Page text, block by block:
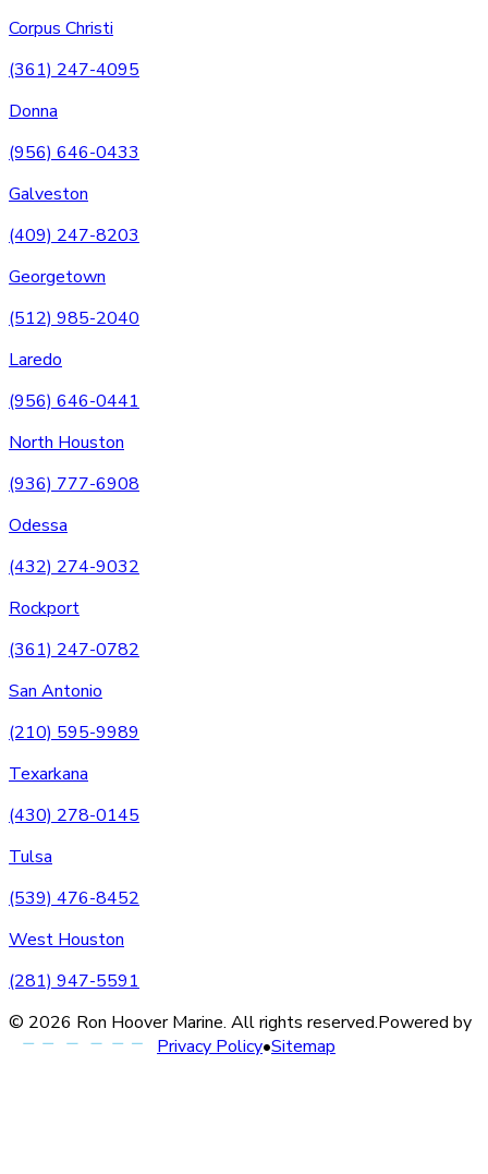
Corpus Christi
(361) 247-4095
Donna
(956) 646-0433
Galveston
(409) 247-8203
Georgetown
(512) 985-2040
Laredo
(956) 646-0441
North Houston
(936) 777-6908
Odessa
(432) 274-9032
Rockport
(361) 247-0782
San Antonio
(210) 595-9989
Texarkana
(430) 278-0145
Tulsa
(539) 476-8452
West Houston
(281) 947-5591
© 2026 Ron Hoover Marine. All rights reserved.Powered by
Privacy Policy•Sitemap